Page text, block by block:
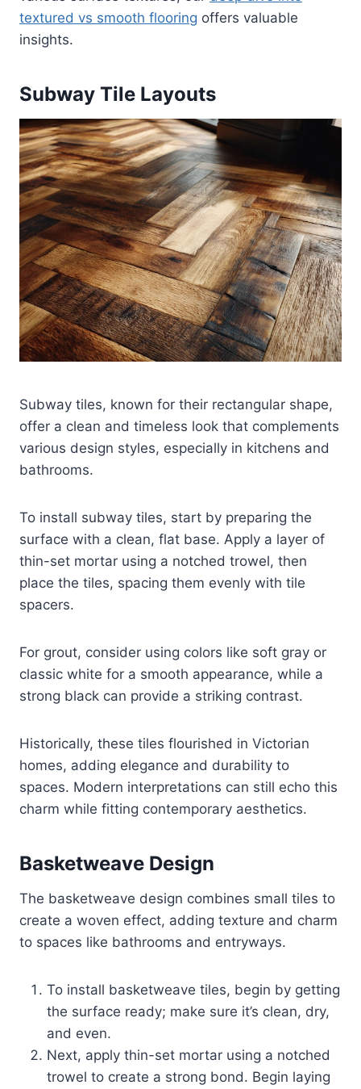
textured vs smooth flooring offers valuable
insights.
Subway Tile Layouts
Subway tiles, known for their rectangular shape,
offer a clean and timeless look that complements
various design styles, especially in kitchens and
bathrooms.
To install subway tiles, start by preparing the
surface with a clean, flat base. Apply a layer of
thin-set mortar using a notched trowel, then
place the tiles, spacing them evenly with tile
spacers.
For grout, consider using colors like soft gray or
classic white for a smooth appearance, while a
strong black can provide a striking contrast.
Historically, these tiles flourished in Victorian
homes, adding elegance and durability to
spaces. Modern interpretations can still echo this
charm while fitting contemporary aesthetics.
Basketweave Design
The basketweave design combines small tiles to
create a woven effect, adding texture and charm
to spaces like bathrooms and entryways.
To install basketweave tiles, begin by getting
the surface ready; make sure it’s clean, dry,
and even.
Next, apply thin-set mortar using a notched
trowel to create a strong bond. Begin laying